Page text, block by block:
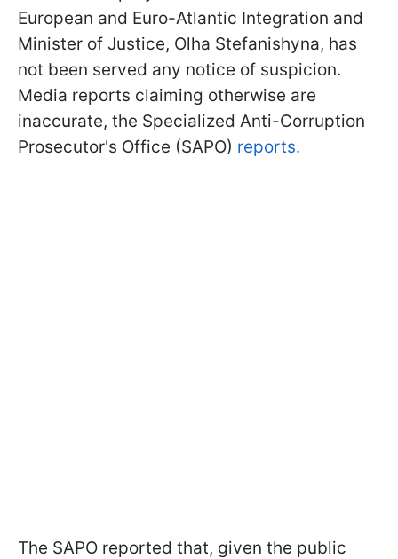
European and Euro-Atlantic Integration and
Minister of Justice, Olha Stefanishyna, has
not been served any notice of suspicion.
Media reports claiming otherwise are
inaccurate, the Specialized Anti-Corruption
Prosecutor's Office (SAPO) reports.
The SAPO reported that, given the public